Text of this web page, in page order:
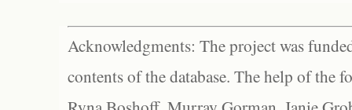
Acknowledgments: The project was
contents of the database. The help of the